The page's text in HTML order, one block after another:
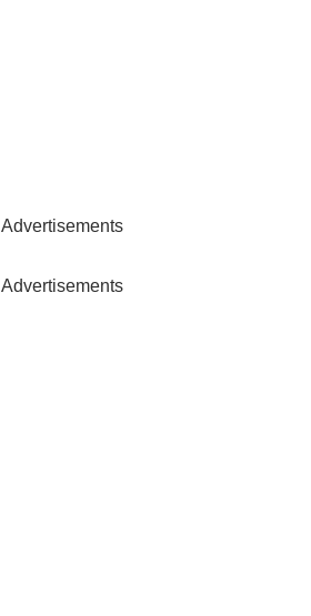
Advertisements
Advertisements